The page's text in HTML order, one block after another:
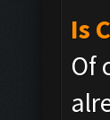
Is
Of